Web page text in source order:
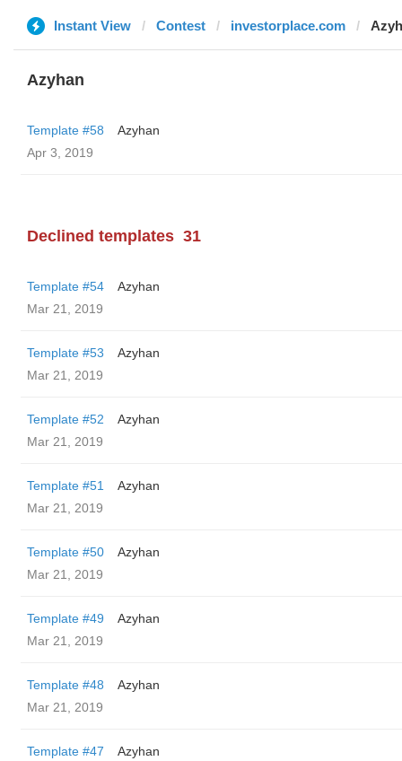
Instant View Contest investorplace.com
Azyhan
Template #58
Azyhan
Apr 3, 2019
Declined templates 31
Template #54
Azyhan
Mar 21, 2019
Template #53
Azyhan
Mar 21, 2019
Template #52
Azyhan
Mar 21, 2019
Template #51
Azyhan
Mar 21, 2019
Template #50
Azyhan
Mar 21, 2019
Template #49
Azyhan
Mar 21, 2019
Template #48
Azyhan
Mar 21, 2019
Template #47
Azyhan